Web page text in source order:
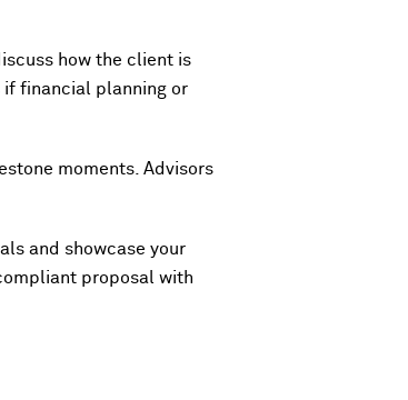
how the client is
if financial planning or
moments. Advisors
and showcase your
proposal with